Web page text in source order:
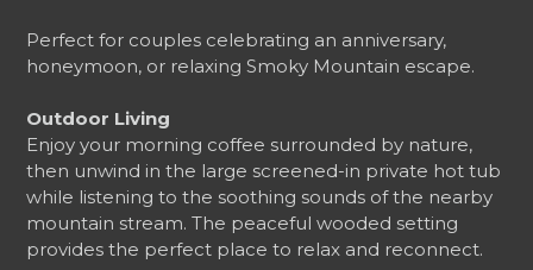
Perfect for couples celebrating an anniversary,
honeymoon, or relaxing Smoky Mountain escape.
Outdoor Living
Enjoy your morning coffee surrounded by nature,
then unwind in the large screened-in private hot tub
while listening to the soothing sounds of the nearby
mountain stream. The peaceful wooded setting
provides the perfect place to relax and reconnect.